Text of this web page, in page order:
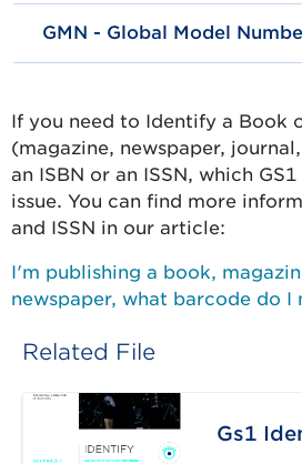
GMN - Global Model
If you need to Identify a Book
(magazine, newspaper,
an ISBN or an ISSN, which
issue. You can find more
and ISSN in our article:
I'm publishing a book,
newspaper, what barcode do I
Related File
Gs1